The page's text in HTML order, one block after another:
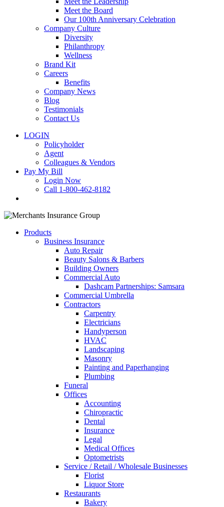
Meet the Board
Our 100th Anniversary Celebration
Company Culture
Diversity
Philanthropy
Wellness
Brand Kit
Careers
Benefits
Company News
Blog
Testimonials
Contact Us
LOGIN
Policyholder
Agent
Colleagues & Vendors
Pay My Bill
Login Now
Call 1-800-462-8182
Products
Business Insurance
Auto Repair
Beauty Salons & Barbers
Building Owners
Commercial Auto
Dashcam Partnerships: Samsara
Commercial Umbrella
Contractors
Carpentry
Electricians
Handyperson
HVAC
Landscaping
Masonry
Painting and Paperhanging
Plumbing
Funeral
Offices
Accounting
Chiropractic
Dental
Insurance
Legal
Medical Offices
Optometrists
Service / Retail / Wholesale Businesses
Florist
Liquor Store
Restaurants
Bakery